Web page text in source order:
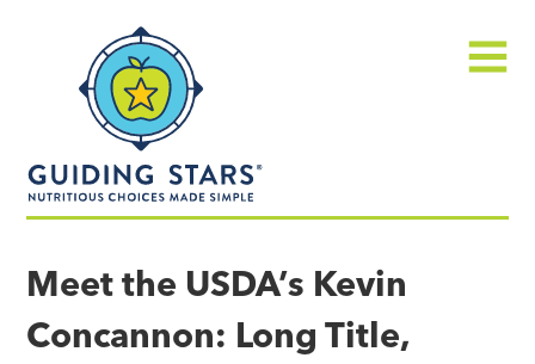
made
simple®
Meet the USDA’s Kevin
Concannon: Long Title,